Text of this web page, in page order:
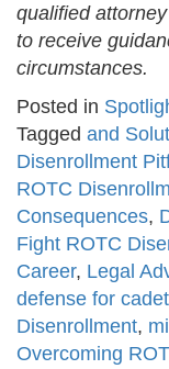
qualified
to receive
circumstances.
Posted in
Tagged and
Disenrollment
ROTC
Consequences,
Fight ROTC
Career, Legal
defense for
Disenrollment,
Overcoming